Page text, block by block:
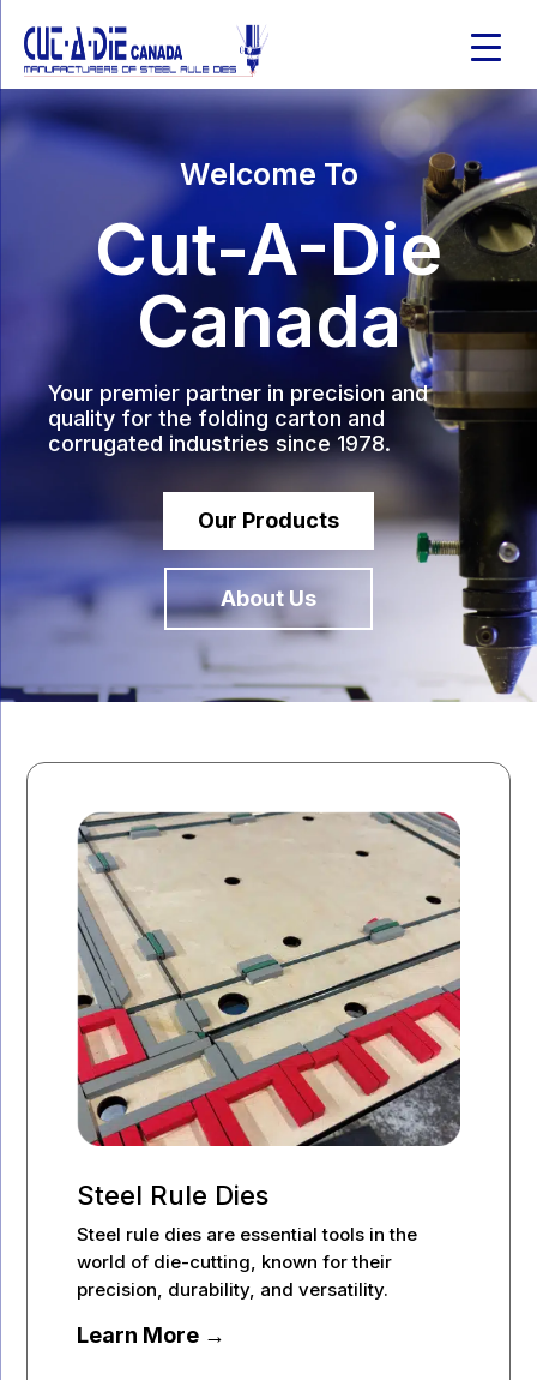
Welcome To
Cut-A-Die
Canada
Your premier partner in precision and
quality for the folding carton and
corrugated industries since 1978.
Our Products
About Us
Steel Rule Dies
Steel rule dies are essential tools in the
world of die-cutting, known for their
precision, durability, and versatility.
Learn More →